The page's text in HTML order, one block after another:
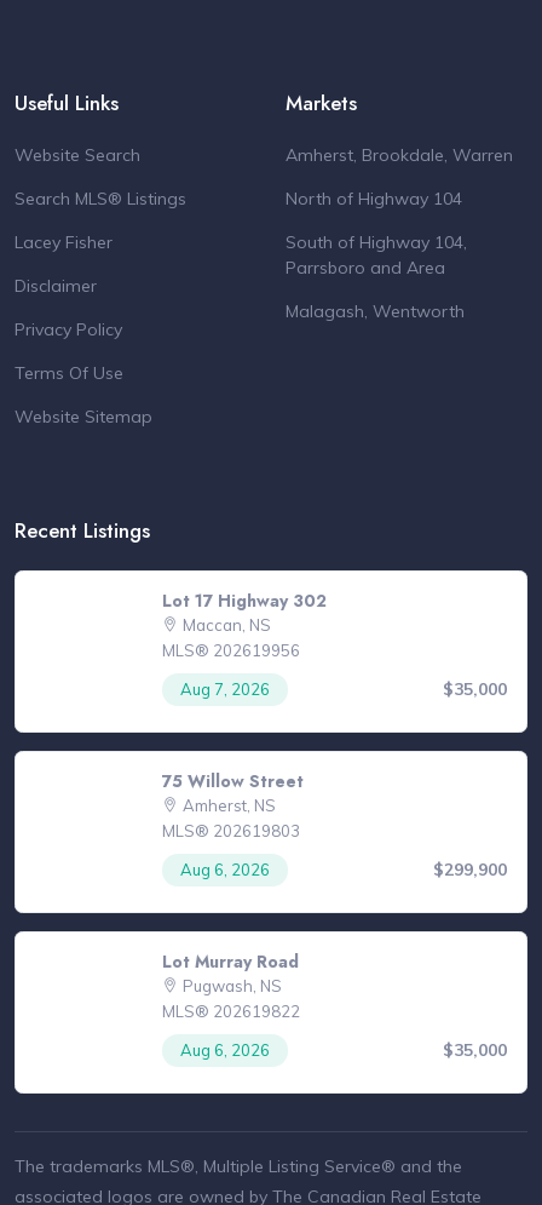
Useful Links
Website Search
Search MLS® Listings
Lacey Fisher
Disclaimer
Privacy Policy
Terms Of Use
Website Sitemap
Markets
Amherst, Brookdale, Warren
North of Highway 104
South of Highway 104,
Parrsboro and Area
Malagash, Wentworth
Recent Listings
Lot 17 Highway 302
Maccan, NS
MLS® 202619956
Aug 7, 2026
$35,000
75 Willow Street
Amherst, NS
MLS® 202619803
Aug 6, 2026
$299,900
Lot Murray Road
Pugwash, NS
MLS® 202619822
Aug 6, 2026
$35,000
The trademarks MLS®, Multiple Listing Service® and the
associated logos are owned by The Canadian Real Estate